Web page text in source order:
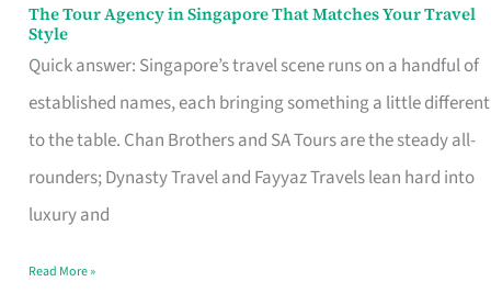
The Tour Agency in Singapore That Matches Your Travel
Style
Quick answer: Singapore’s travel scene runs on a handful of
established names, each bringing something a little different
to the table. Chan Brothers and SA Tours are the steady all-
rounders; Dynasty Travel and Fayyaz Travels lean hard into
luxury and
The
Tour
Agency
in
Singapore
That
Your
Read More »